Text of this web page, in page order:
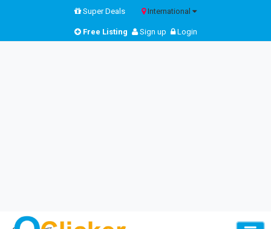
Super Deals International
Free Listing Sign up Login